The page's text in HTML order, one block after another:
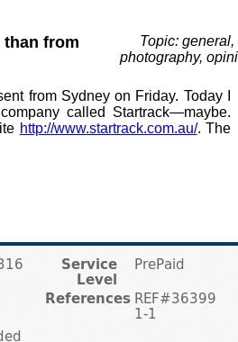
than from
Topic: general,
photography,
from Sydney on Friday. Today I
called Startrack—maybe.
http://www.startrack.com.au/. The